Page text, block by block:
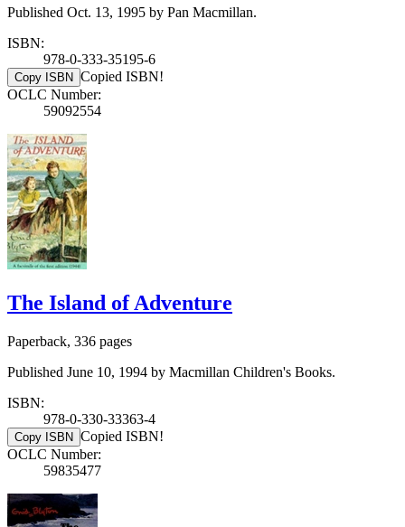
Published Oct. 13, 1995 by Pan Macmillan.
ISBN:
978-0-333-35195-6
Copy ISBN Copied ISBN!
OCLC Number:
59092554
The Island of Adventure
Paperback, 336 pages
Published June 10, 1994 by Macmillan Children's Books.
ISBN:
978-0-330-33363-4
Copy ISBN Copied ISBN!
OCLC Number:
59835477